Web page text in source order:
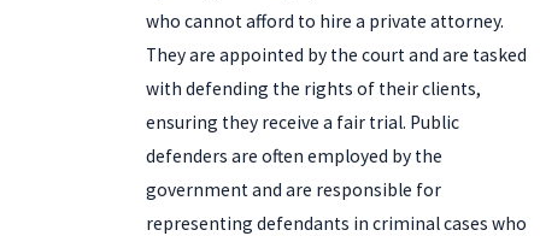
who cannot afford to hire a private attorney.
They are appointed by the court and are tasked
with defending the rights of their clients,
ensuring they receive a fair trial. Public
defenders are often employed by the
government and are responsible for
representing defendants in criminal cases who